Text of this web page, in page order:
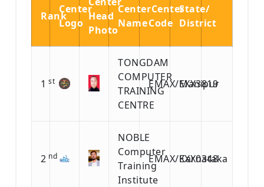
Rank
Center
Logo
Head
Photo
Center
Name
Center
Code
State/
District
1 st
TONGDAM
COMPUTER
TRAINING
CENTRE
EMAX/EXX3819
Manipur
2 nd
NOBLE
Computer
Training
Institute
EMAX/EXX0348
Karnataka